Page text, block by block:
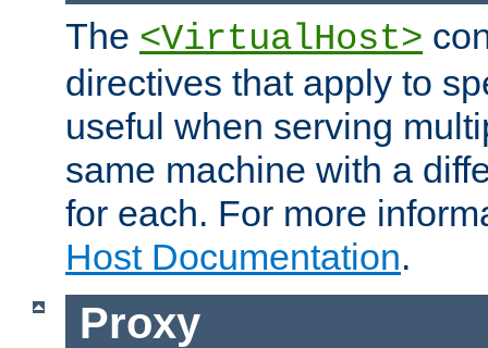
The <VirtualHost>
directives that apply to
useful when serving
same machine with a
for each. For more
Host Documentation.
Proxy